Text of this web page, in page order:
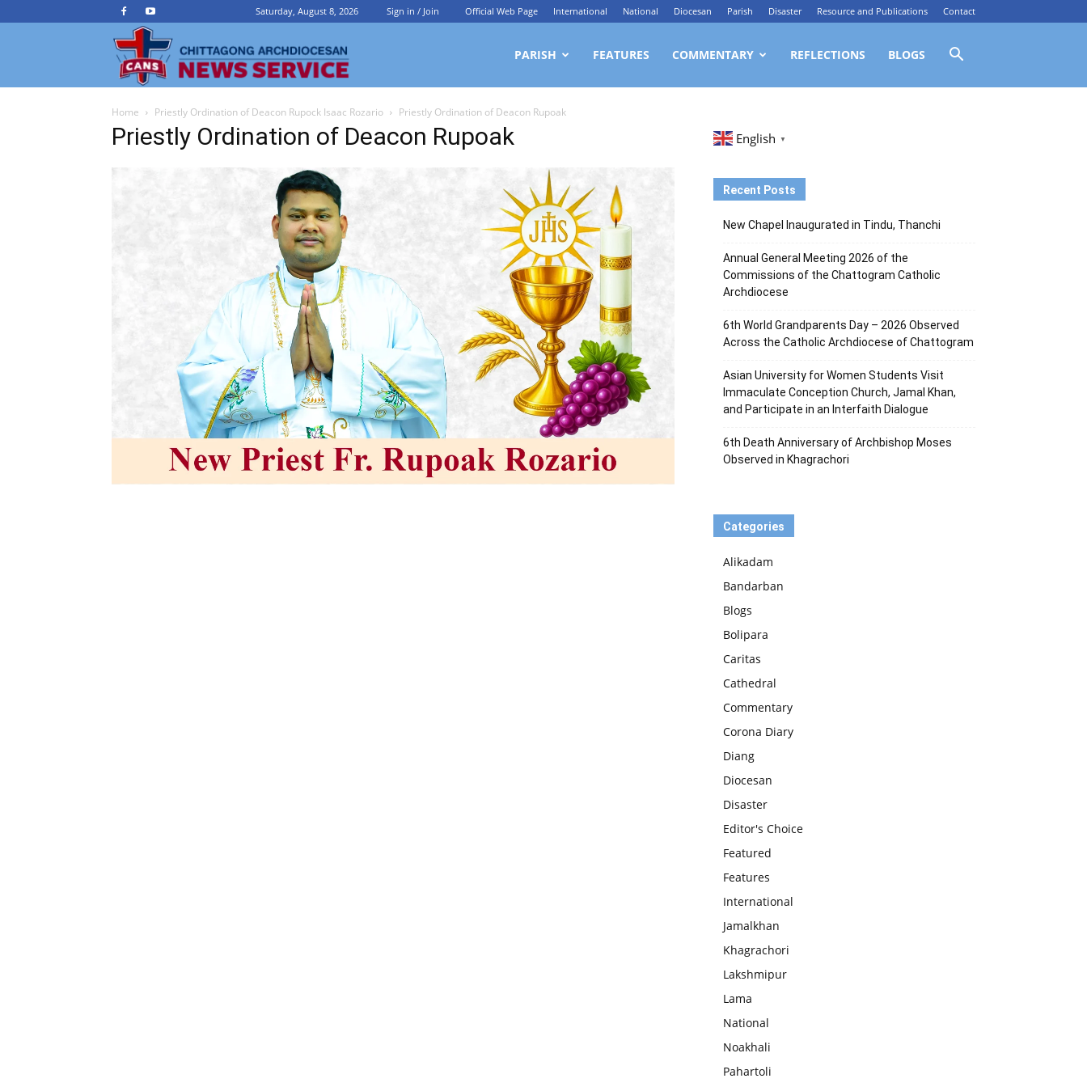
Saturday, August 8, 2026 Sign in / Join Official Web Page International National Diocesan Parish Disaster Resource and Publications Contact
Archdiocesan
PARISH FEATURES COMMENTARY REFLECTIONS BLOGS
Home Priestly Ordination of Deacon Rupock Isaac Rozario Priestly Ordination of Deacon Rupoak
Priestly Ordination of Deacon Rupoak English ▼
Recent Posts
New Chapel Inaugurated in Tindu, Thanchi
Annual General Meeting 2026 of the
Commissions of the Chattogram Catholic
Archdiocese
6th World Grandparents Day – 2026 Observed
Across the Catholic Archdiocese of Chattogram
Asian University for Women Students Visit
Immaculate Conception Church, Jamal Khan,
and Participate in an Interfaith Dialogue
6th Death Anniversary of Archbishop Moses
Observed in Khagrachori
Categories
Alikadam
Bandarban
Blogs
Bolipara
Caritas
Cathedral
Commentary
Corona Diary
Diang
Diocesan
Disaster
Editor's Choice
Featured
Features
International
Jamalkhan
Khagrachori
Lakshmipur
Lama
National
Noakhali
Pahartoli